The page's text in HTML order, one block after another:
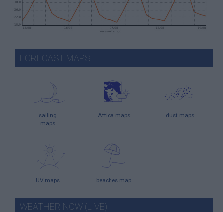
FORECAST MAPS
sailing
maps
Attica maps dust maps
UV maps beaches map
WEATHER NOW (LIVE)